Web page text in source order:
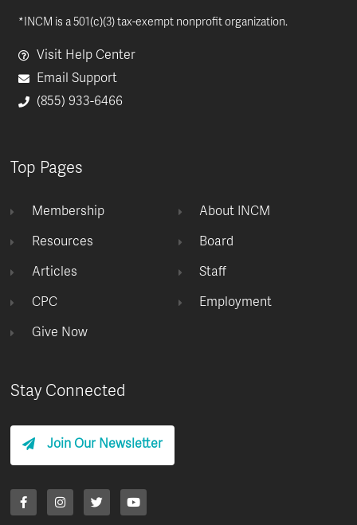
*INCM is a 501(c)(3) tax-exempt nonprofit organization.
Visit Help Center
Email Support
(855) 933-6466
Top Pages
Membership
Resources
Articles
CPC
Give Now
About INCM
Board
Staff
Employment
Stay Connected
Join Our Newsletter
F
a
c
I
n
s
T
w
i
Y
o
u